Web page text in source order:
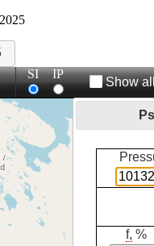
SI IP
Show
f, %